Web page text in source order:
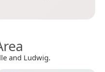
and Ludwig.